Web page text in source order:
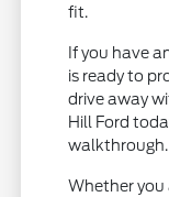
fit.
If you have
is ready to
drive away
Hill Ford
walkthrough.
Whether you